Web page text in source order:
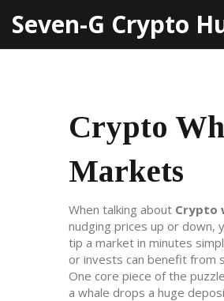
Seven-G Crypto
Crypto
Markets
When talking about Crypto
nudging prices up or down,
tip a market in minutes
or invests can benefit from
One core piece of the
a whale drops a huge